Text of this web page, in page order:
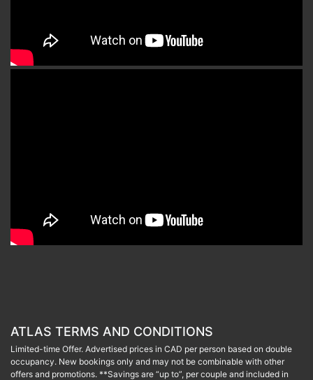
ATLAS TERMS AND CONDITIONS
Limited-time Offer. Advertised prices in CAD per person based on double
occupancy. New bookings only and may not be combinable with other
offers and promotions. **Savings are “up to”, per couple and included in